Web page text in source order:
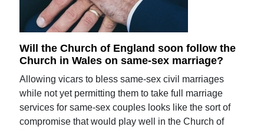
Will the Church of England soon follow the
Church in Wales on same-sex marriage?
Allowing vicars to bless same-sex civil marriages
while not yet permitting them to take full marriage
services for same-sex couples looks like the sort of
compromise that would play well in the Church of